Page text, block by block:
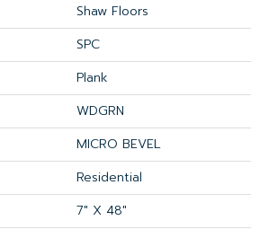
Shaw Floors
SPC
Plank
WDGRN
MICRO BEVEL
Residential
7" X 48"